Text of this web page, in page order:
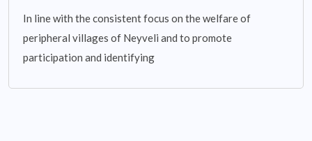
In line with the consistent focus on the welfare of
peripheral villages of Neyveli and to promote
participation and identifying